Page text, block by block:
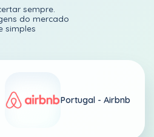
sempre.
do mercado
simples
Portugal - Airbnb